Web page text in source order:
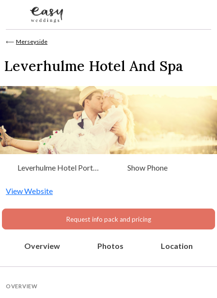
⟵ Merseyside
Leverhulme Hotel And Spa
Leverhulme Hotel Port
Merseyside CH62 5EZ
Show Phone
View Website
Request info pack and pricing
Overview Photos Location
OVERVIEW